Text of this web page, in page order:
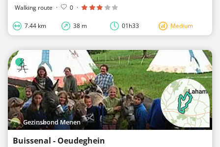
Walking route · 0 ·
7.44 km 38 m 01h33 Medium
Gezinsbond Menen
Buissenal - Oeudeghein